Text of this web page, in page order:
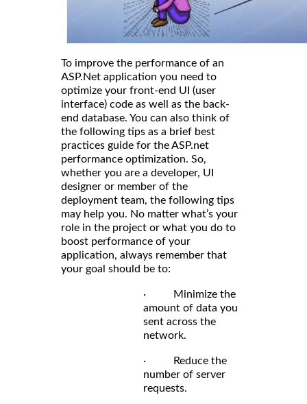
To improve the performance of an
ASP.Net application you need to
optimize your front-end UI (user
interface) code as well as the back-
end database. You can also think of
the following tips as a brief best
practices guide for the ASP.net
performance optimization. So,
whether you are a developer, UI
designer or member of the
deployment team, the following tips
may help you. No matter what’s your
role in the project or what you do to
boost performance of your
application, always remember that
your goal should be to:
· Minimize the
amount of data you
sent across the
network.
· Reduce the
number of server
requests.